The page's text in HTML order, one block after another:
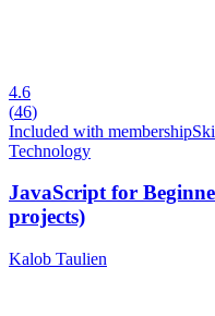
4.6
(46)
Included with membership
Technology
JavaScript for
projects)
Kalob Taulien